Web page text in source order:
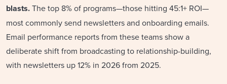
blasts.The top 8% of programs—those hitting 45:1+ ROI—
most commonly send newsletters and onboarding emails.
Email performance reports from these teams show a
deliberate shift from broadcasting to relationship-building,
with newsletters up 12% in 2026 from 2025.